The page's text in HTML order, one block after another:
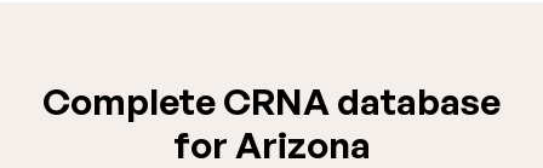
Complete CRNA database
for Arizona